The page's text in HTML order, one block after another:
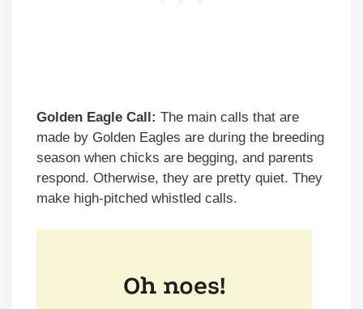
Golden Eagle Call: The main calls that are
made by Golden Eagles are during the breeding
season when chicks are begging, and parents
respond. Otherwise, they are pretty quiet. They
make high-pitched whistled calls.